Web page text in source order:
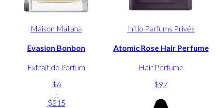
Maison Mataha
Evasion Bonbon
Extrait de Parfum
$6
-
$215
Initio Parfums Privés
Atomic Rose Hair Perfume
Hair Perfume
$97